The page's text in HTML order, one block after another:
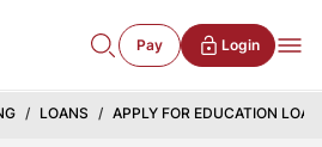
Pay Login
LOANS APPLY FOR EDUCATION